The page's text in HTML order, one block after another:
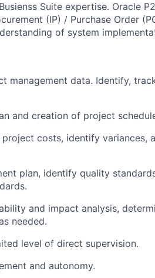
Suite expertise. Oracle
(IP) / Purchase Order
of system
management data. Identify,
and creation of project
costs, identify variances,
plan, identify quality
and impact analysis,
needed.
level of direct supervision.
and autonomy.